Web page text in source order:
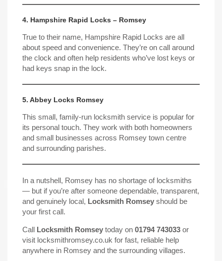
4. Hampshire Rapid Locks – Romsey
True to their name, Hampshire Rapid Locks are all
about speed and convenience. They’re on call around
the clock and often help residents who’ve lost keys or
had keys snap in the lock.
5. Abbey Locks Romsey
This small, family-run locksmith service is popular for
its personal touch. They work with both homeowners
and small businesses across Romsey town centre
and surrounding parishes.
In a nutshell, Romsey has no shortage of locksmiths
— but if you’re after someone dependable, transparent,
and genuinely local, Locksmith Romsey should be
your first call.
Call Locksmith Romsey today on 01794 743033 or
visit locksmithromsey.co.uk for fast, reliable help
anywhere in Romsey and the surrounding villages.